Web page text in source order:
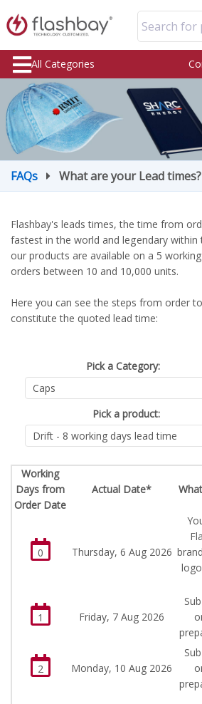
Search for
All Categories
FAQs What are your Lead times?
Flashbay's leads times, the time from
fastest in the world and legendary
our products are available on a 5
orders between 10 and 10,000 units.
Here you can see the steps from order
constitute the quoted lead time:
Pick a Category:
Pick a product:
Working
Days from
Order Date
Actual Date*
0 Thursday, 6 Aug 2026
1 Friday, 7 Aug 2026
2 Monday, 10 Aug 2026